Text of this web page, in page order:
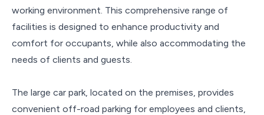
working environment. This comprehensive range of
facilities is designed to enhance productivity and
comfort for occupants, while also accommodating the
needs of clients and guests.
The large car park, located on the premises, provides
convenient off-road parking for employees and clients,